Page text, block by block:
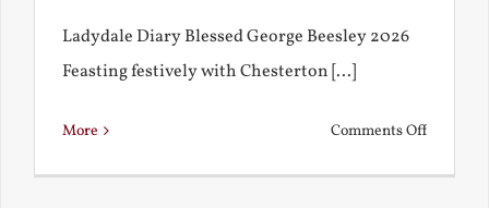
Ladydale Diary Blessed George Beesley 2026
Feasting festively with Chesterton [...]
More Comments Offon